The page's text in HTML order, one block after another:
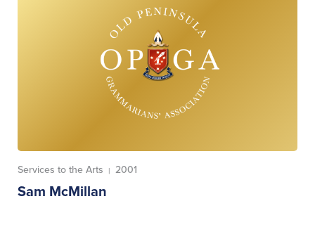
Services to the Arts | 2001
Sam McMillan